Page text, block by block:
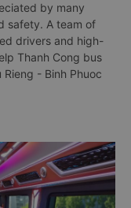
by many
safety. A team of
drivers and high-
Thanh Cong bus
- Binh Phuoc